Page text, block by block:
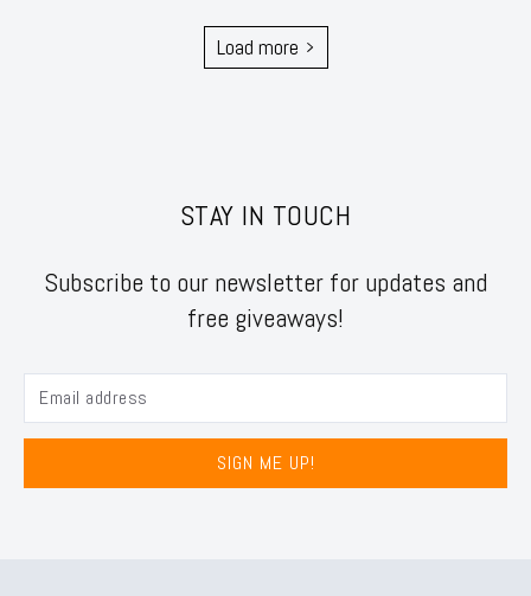
Load more
STAY IN TOUCH
Subscribe to our newsletter for updates and
free giveaways!
SIGN ME UP!